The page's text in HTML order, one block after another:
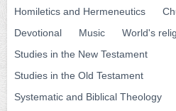
Homiletics and Hermeneutics
Devotional
Music
World's
Studies in the New Testament
Studies in the Old Testament
Systematic and Biblical Theology